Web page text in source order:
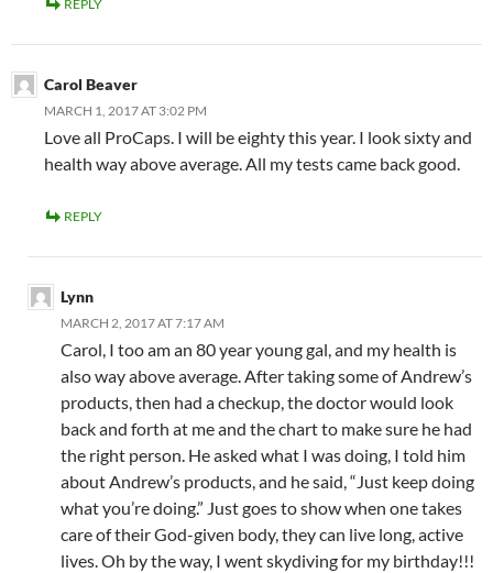
REPLY
Carol Beaver
MARCH 1, 2017 AT 3:02 PM
Love all ProCaps. I will be eighty this year. I look sixty and
health way above average. All my tests came back good.
REPLY
Lynn
MARCH 2, 2017 AT 7:17 AM
Carol, I too am an 80 year young gal, and my health is
also way above average. After taking some of Andrew’s
products, then had a checkup, the doctor would look
back and forth at me and the chart to make sure he had
the right person. He asked what I was doing, I told him
about Andrew’s products, and he said, “Just keep doing
what you’re doing.” Just goes to show when one takes
care of their God-given body, they can live long, active
lives. Oh by the way, I went skydiving for my birthday!!!